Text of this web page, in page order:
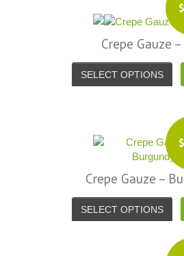
$
Crepe Gauze –
SELECT OPTIONS
$
Crepe Gauze –
SELECT OPTIONS